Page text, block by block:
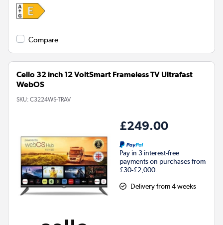
Compare
Cello 32 inch 12 VoltSmart Frameless TV Ultrafast
WebOS
SKU: C3224WS-TRAV
£249.00
Pay in 3 interest-free
payments on purchases from
£30-£2,000.
Delivery from 4 weeks